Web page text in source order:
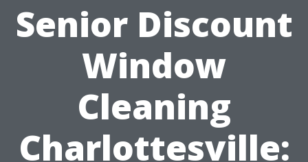
Senior Discount
Window
Cleaning
Charlottesville: